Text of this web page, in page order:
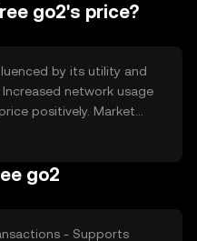
reduce supply and
go2's price?
by its utility and
network usage
positively. Market
and interest,
competition
go2